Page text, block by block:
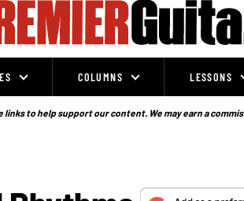
COLUMNS LESSONS
to help support our content. We may earn a